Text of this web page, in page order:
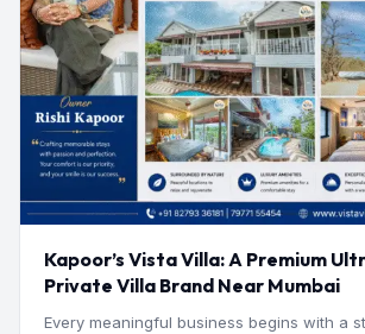
Kapoor’s Vista Villa: A Premium
Private Villa Brand Near Mumbai
Every meaningful business begins with a